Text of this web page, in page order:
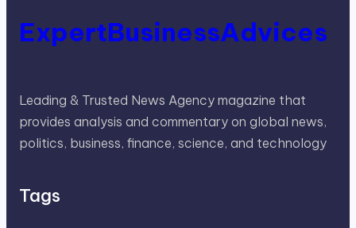
ExpertBusinessAdvices
Leading & Trusted News Agency magazine that
provides analysis and commentary on global news,
politics, business, finance, science, and technology
Tags